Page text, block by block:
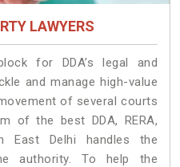
LAWYERS
for DDA’s legal and
and manage high-value
of several courts
of the best DDA, RERA,
East Delhi handles the
authority. To help the